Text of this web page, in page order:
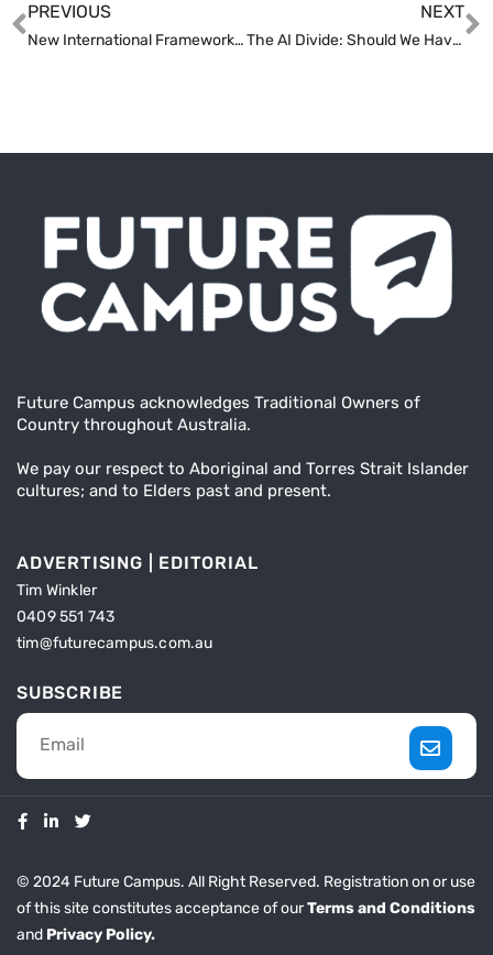
PREVIOUS
New International Framework Aims to Reshape Australian HE
NEXT
The AI Divide: Should We Have More Regulation or Less?
Future Campus acknowledges Traditional Owners of
Country throughout Australia.
We pay our respect to Aboriginal and Torres Strait Islander
cultures; and to Elders past and present.
ADVERTISING | EDITORIAL
Tim Winkler
0409 551 743
tim@futurecampus.com.au
SUBSCRIBE
© 2024 Future Campus. All Right Reserved. Registration on or use
of this site constitutes acceptance of ourTerms and Conditions
and Privacy Policy.